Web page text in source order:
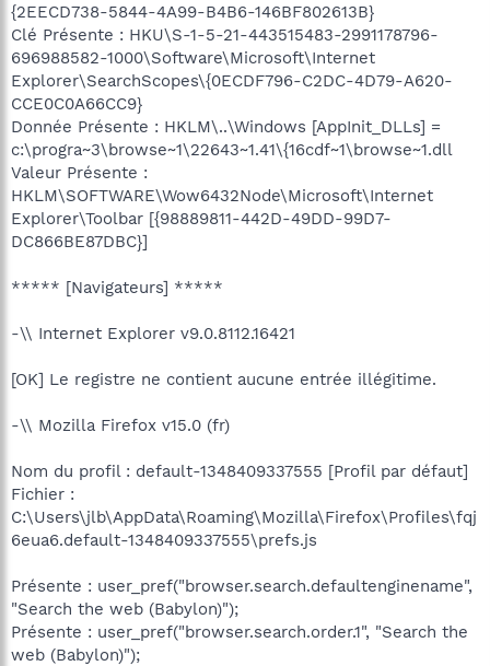
{2EECD738-5844-4A99-B4B6-146BF802613B}
Clé Présente : HKU\S-1-5-21-443515483-2991178796-
696988582-1000\Software\Microsoft\Internet
Explorer\SearchScopes\{0ECDF796-C2DC-4D79-A620-
CCE0C0A66CC9}
Donnée Présente : HKLM\..\Windows [AppInit_DLLs] =
c:\progra~3\browse~1\22643~1.41\{16cdf~1\browse~1.dll
Valeur Présente :
HKLM\SOFTWARE\Wow6432Node\Microsoft\Internet
Explorer\Toolbar [{98889811-442D-49DD-99D7-
DC866BE87DBC}]
***** [Navigateurs] *****
-\\ Internet Explorer v9.0.8112.16421
[OK] Le registre ne contient aucune entrée illégitime.
-\\ Mozilla Firefox v15.0 (fr)
Nom du profil : default-1348409337555 [Profil par défaut]
Fichier :
C:\Users\jlb\AppData\Roaming\Mozilla\Firefox\Profiles\fqj
6eua6.default-1348409337555\prefs.js
Présente : user_pref("browser.search.defaultenginename",
"Search the web (Babylon)");
Présente : user_pref("browser.search.order.1", "Search the
web (Babylon)");